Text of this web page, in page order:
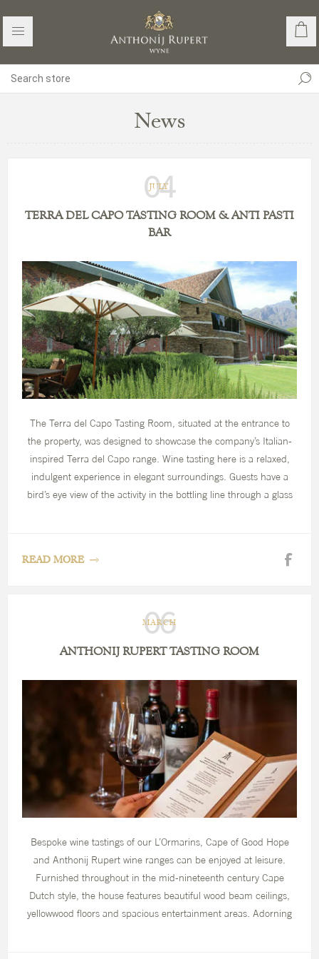
News
04
JULY
TERRA DEL CAPO TASTING ROOM & ANTI PASTI
BAR
The Terra del Capo Tasting Room, situated at the entrance to
the property, was designed to showcase the company’s Italian-
inspired Terra del Capo range. Wine tasting here is a relaxed,
indulgent experience in elegant surroundings. Guests have a
bird’s eye view of the activity in the bottling line through a glass
READ MORE
06
MARCH
ANTHONIJ RUPERT TASTING ROOM
Bespoke wine tastings of our L’Ormarins, Cape of Good Hope
and Anthonij Rupert wine ranges can be enjoyed at leisure.
Furnished throughout in the mid-nineteenth century Cape
Dutch style, the house features beautiful wood beam ceilings,
yellowwood floors and spacious entertainment areas. Adorning